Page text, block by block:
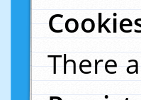
There